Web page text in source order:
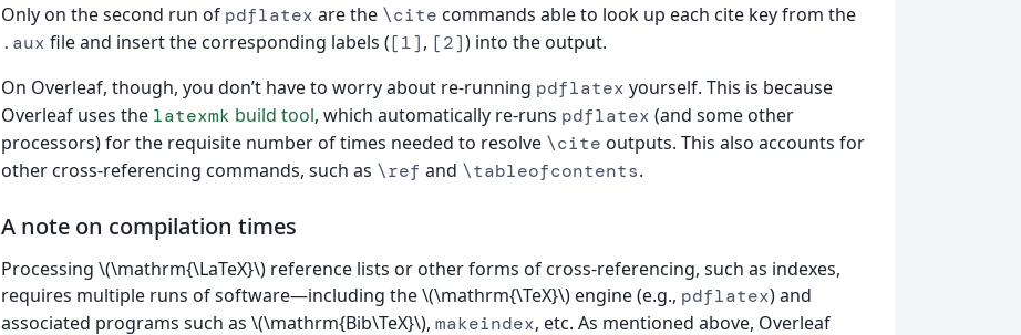
Only on the second run of pdflatex are the \cite commands able to look up each cite key from the
.aux file and insert the corresponding labels ([1], [2]) into the output.
On Overleaf, though, you don’t have to worry about re-running pdflatex yourself. This is because
Overleaf uses the latexmk build tool, which automatically re-runs pdflatex (and some other
processors) for the requisite number of times needed to resolve \cite outputs. This also accounts for
other cross-referencing commands, such as \ref and \tableofcontents.
A note on compilation times
Processing \(\mathrm{\LaTeX}\) reference lists or other forms of cross-referencing, such as indexes,
requires multiple runs of software—including the \(\mathrm{\TeX}\) engine (e.g., pdflatex) and
associated programs such as \(\mathrm{Bib\TeX}\), makeindex, etc. As mentioned above, Overleaf